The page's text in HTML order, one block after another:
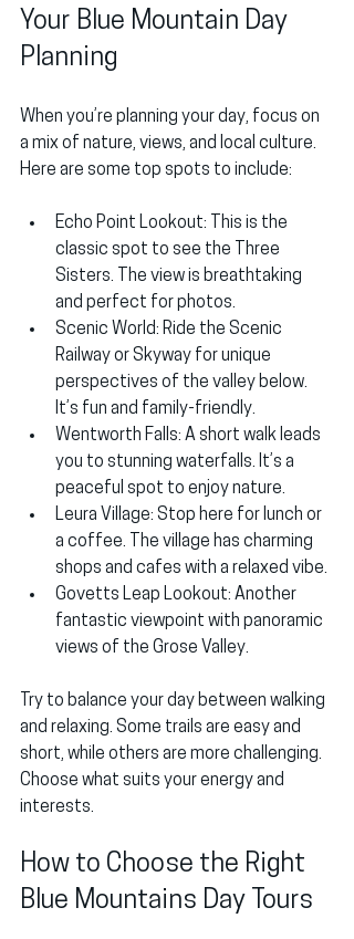
Your Blue Mountain Day
Planning
When you’re planning your day, focus on
a mix of nature, views, and local culture.
Here are some top spots to include:
Echo Point Lookout: This is the
classic spot to see the Three
Sisters. The view is breathtaking
and perfect for photos.
Scenic World: Ride the Scenic
Railway or Skyway for unique
perspectives of the valley below.
It’s fun and family-friendly.
Wentworth Falls: A short walk leads
you to stunning waterfalls. It’s a
peaceful spot to enjoy nature.
Leura Village: Stop here for lunch or
a coffee. The village has charming
shops and cafes with a relaxed vibe.
Govetts Leap Lookout: Another
fantastic viewpoint with panoramic
views of the Grose Valley.
Try to balance your day between walking
and relaxing. Some trails are easy and
short, while others are more challenging.
Choose what suits your energy and
interests.
How to Choose the Right
Blue Mountains Day Tours